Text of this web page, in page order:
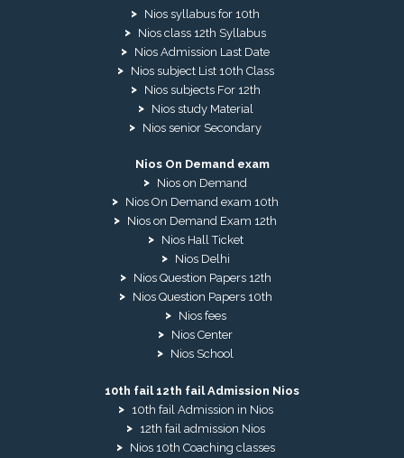
Nios syllabus for 10th
Nios class 12th Syllabus
Nios Admission Last Date
Nios subject List 10th Class
Nios subjects For 12th
Nios study Material
Nios senior Secondary
Nios On Demand exam
Nios on Demand
Nios On Demand exam 10th
Nios on Demand Exam 12th
Nios Hall Ticket
Nios Delhi
Nios Question Papers 12th
Nios Question Papers 10th
Nios fees
Nios Center
Nios School
10th fail 12th fail Admission Nios
10th fail Admission in Nios
12th fail admission Nios
Nios 10th Coaching classes